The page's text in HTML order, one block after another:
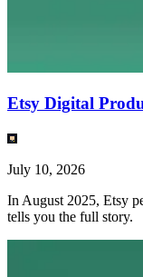
Etsy Digital
July 10, 2026
In August 2025, Etsy
tells you the full story.